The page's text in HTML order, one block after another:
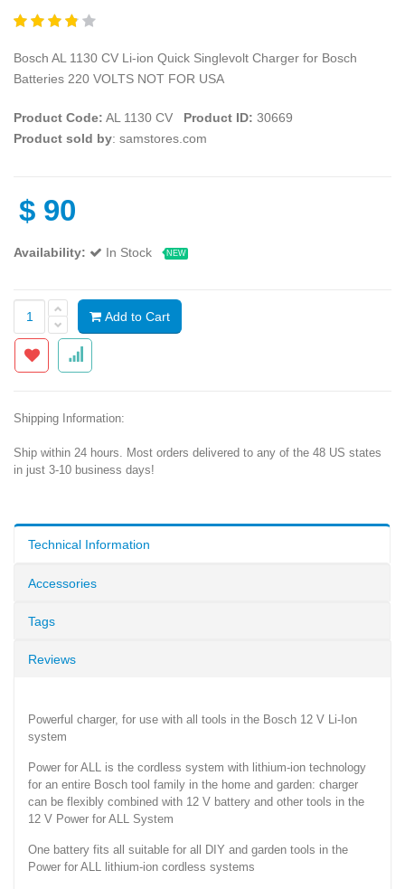
Bosch AL 1130 CV Li-ion Quick Singlevolt Charger for Bosch
Batteries 220 VOLTS NOT FOR USA
Product Code: AL 1130 CV Product ID: 30669
Product sold by: samstores.com
$ 90
Availability: In Stock NEW
Add to Cart
Shipping Information:
Ship within 24 hours. Most orders delivered to any of the 48 US states
in just 3-10 business days!
Technical Information
Accessories
Tags
Reviews
Powerful charger, for use with all tools in the Bosch 12 V Li-Ion
system
Power for ALL is the cordless system with lithium-ion technology
for an entire Bosch tool family in the home and garden: charger
can be flexibly combined with 12 V battery and other tools in the
12 V Power for ALL System
One battery fits all suitable for all DIY and garden tools in the
Power for ALL lithium-ion cordless systems